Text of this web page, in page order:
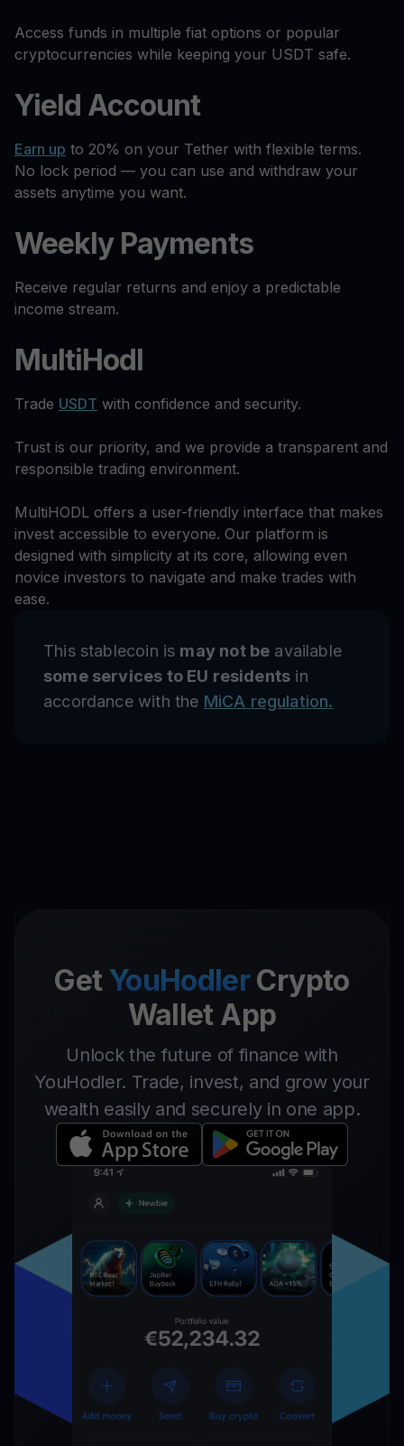
Access funds in multiple fiat options or popular
cryptocurrencies while keeping your USDT safe.
Yield Account
Earn up to 20% on your Tether with flexible terms.
No lock period — you can use and withdraw your
assets anytime you want.
Weekly Payments
Receive regular returns and enjoy a predictable
income stream.
MultiHodl
Trade USDT with confidence and security.
Trust is our priority, and we provide a transparent and
responsible trading environment.
MultiHODL offers a user-friendly interface that makes
invest accessible to everyone. Our platform is
designed with simplicity at its core, allowing even
novice investors to navigate and make trades with
ease.
This stablecoin is may not be available
some services to EU residents in
accordance with the MiCA regulation.
Get YouHodlerCrypto
Wallet App
Unlock the future of finance with
YouHodler. Trade, invest, and grow your
wealth easily and securely in one app.